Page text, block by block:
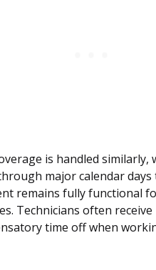
is handled similarly,
major calendar days
remains fully functional
Technicians often
time off when